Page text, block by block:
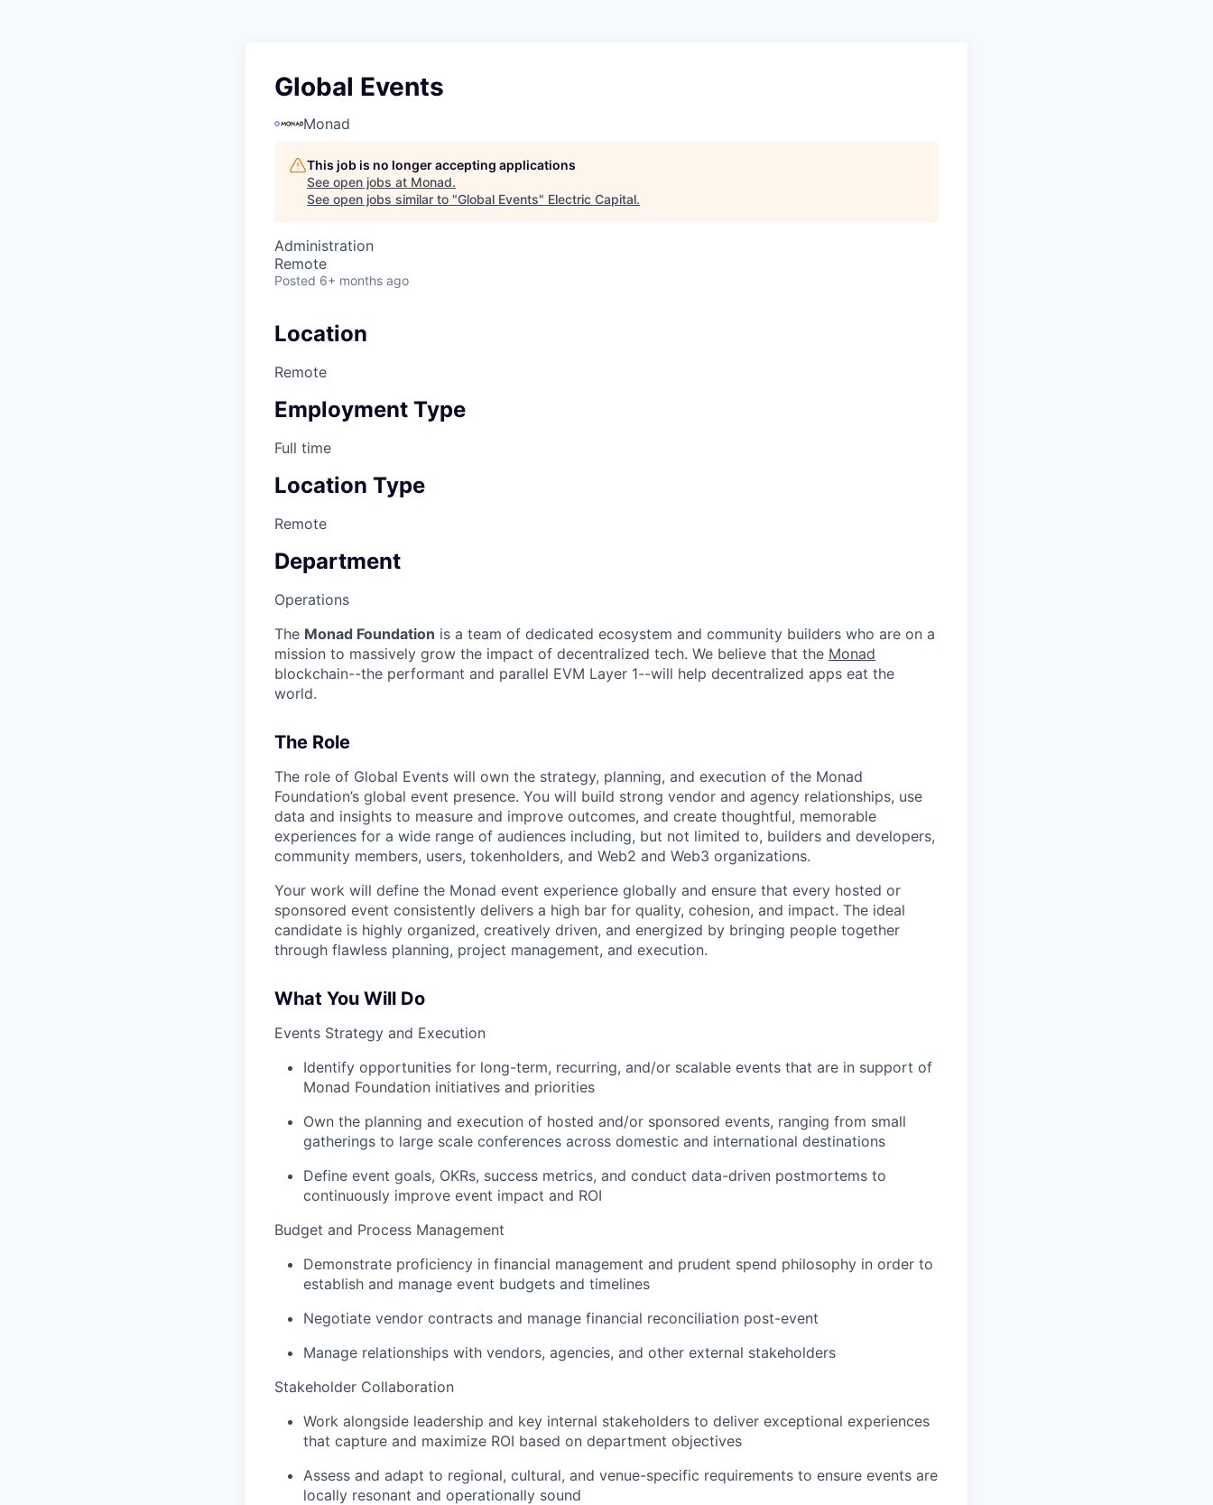
Global Events
Monad
This job is no longer accepting applications
See open jobs at Monad.
See open jobs similar to "Global Events" Electric Capital.
Administration
Remote
Posted 6+ months ago
Location
Remote
Employment Type
Full time
Location Type
Remote
Department
Operations
The Monad Foundation is a team of dedicated ecosystem and community builders who are on a
mission to massively grow the impact of decentralized tech. We believe that the Monad
blockchain--the performant and parallel EVM Layer 1--will help decentralized apps eat the
world.
The Role
The role of Global Events will own the strategy, planning, and execution of the Monad
Foundation’s global event presence. You will build strong vendor and agency relationships, use
data and insights to measure and improve outcomes, and create thoughtful, memorable
experiences for a wide range of audiences including, but not limited to, builders and developers,
community members, users, tokenholders, and Web2 and Web3 organizations.
Your work will define the Monad event experience globally and ensure that every hosted or
sponsored event consistently delivers a high bar for quality, cohesion, and impact. The ideal
candidate is highly organized, creatively driven, and energized by bringing people together
through flawless planning, project management, and execution.
What You Will Do
Events Strategy and Execution
Identify opportunities for long-term, recurring, and/or scalable events that are in support of
Monad Foundation initiatives and priorities
Own the planning and execution of hosted and/or sponsored events, ranging from small
gatherings to large scale conferences across domestic and international destinations
Define event goals, OKRs, success metrics, and conduct data-driven postmortems to
continuously improve event impact and ROI
Budget and Process Management
Demonstrate proficiency in financial management and prudent spend philosophy in order to
establish and manage event budgets and timelines
Negotiate vendor contracts and manage financial reconciliation post-event
Manage relationships with vendors, agencies, and other external stakeholders
Stakeholder Collaboration
Work alongside leadership and key internal stakeholders to deliver exceptional experiences
that capture and maximize ROI based on department objectives
Assess and adapt to regional, cultural, and venue-specific requirements to ensure events are
locally resonant and operationally sound